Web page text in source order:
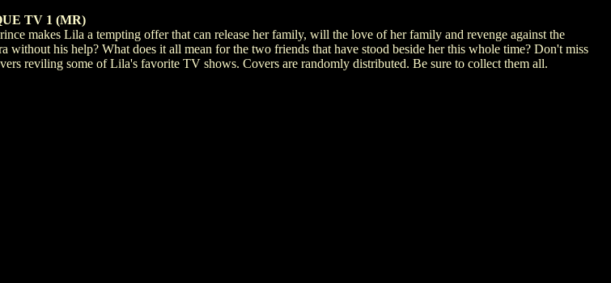
TV 1 (MR)
makes Lila a tempting offer that can release her family, will the love of her family and revenge against the
his help? What does it all mean for the two friends that have stood beside her this whole time? Don't miss
reviling some of Lila's favorite TV shows. Covers are randomly distributed. Be sure to collect them all.